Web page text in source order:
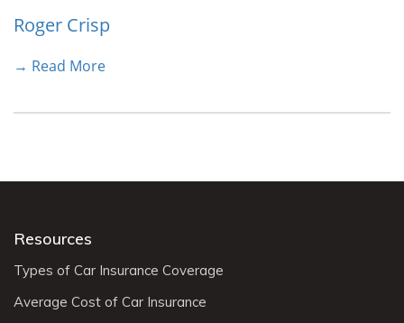
Roger Crisp
→ Read More
Resources
Types of Car Insurance Coverage
Average Cost of Car Insurance